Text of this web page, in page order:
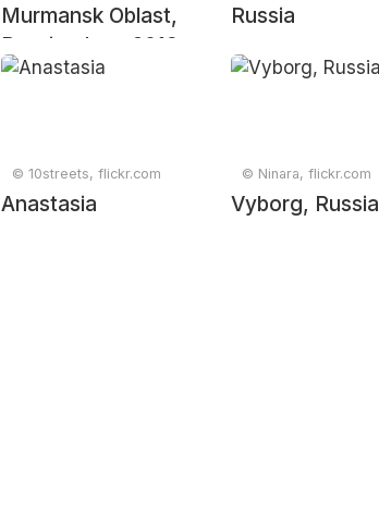
Murmansk Oblast,
Russia, June 2019
Russia
© 10streets, flickr.com
Anastasia
© Ninara, flickr.com
Vyborg, Russia